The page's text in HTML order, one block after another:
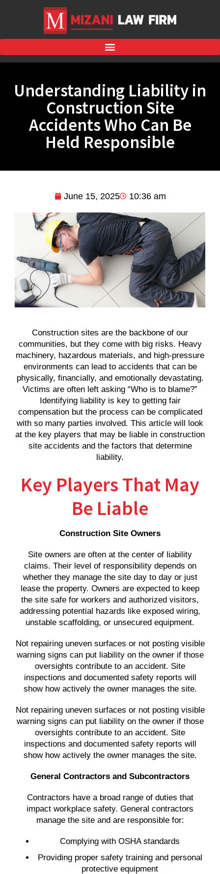
Understanding Liability in
Construction Site
Accidents Who Can Be
Held Responsible
June 15, 2025 10:36 am
Construction sites are the backbone of our
communities, but they come with big risks. Heavy
machinery, hazardous materials, and high-pressure
environments can lead to accidents that can be
physically, financially, and emotionally devastating.
Victims are often left asking “Who is to blame?”
Identifying liability is key to getting fair
compensation but the process can be complicated
with so many parties involved. This article will look
at the key players that may be liable in construction
site accidents and the factors that determine
liability.
Key Players That May
Be Liable
Construction Site Owners
Site owners are often at the center of liability
claims. Their level of responsibility depends on
whether they manage the site day to day or just
lease the property. Owners are expected to keep
the site safe for workers and authorized visitors,
addressing potential hazards like exposed wiring,
unstable scaffolding, or unsecured equipment.
Not repairing uneven surfaces or not posting visible
warning signs can put liability on the owner if those
oversights contribute to an accident. Site
inspections and documented safety reports will
show how actively the owner manages the site.
Not repairing uneven surfaces or not posting visible
warning signs can put liability on the owner if those
oversights contribute to an accident. Site
inspections and documented safety reports will
show how actively the owner manages the site.
General Contractors and Subcontractors
Contractors have a broad range of duties that
impact workplace safety. General contractors
manage the site and are responsible for:
Complying with OSHA standards
Providing proper safety training and personal
protective equipment